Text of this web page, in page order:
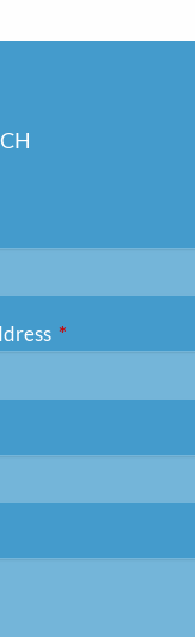
field is required.
This field is
is required.
field is required.